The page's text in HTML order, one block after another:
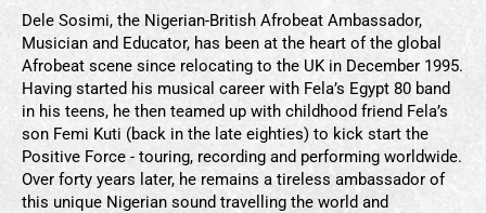
Dele Sosimi, the Nigerian-British Afrobeat Ambassador,
Musician and Educator, has been at the heart of the global
Afrobeat scene since relocating to the UK in December 1995.
Having started his musical career with Fela’s Egypt 80 band
in his teens, he then teamed up with childhood friend Fela’s
son Femi Kuti (back in the late eighties) to kick start the
Positive Force - touring, recording and performing worldwide.
Over forty years later, he remains a tireless ambassador of
this unique Nigerian sound travelling the world and